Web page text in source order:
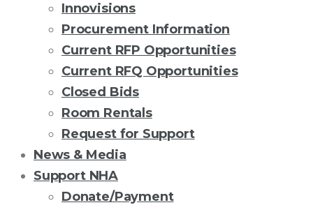
Innovisions
Procurement Information
Current RFP Opportunities
Current RFQ Opportunities
Closed Bids
Room Rentals
Request for Support
News & Media
Support NHA
Donate/Payment